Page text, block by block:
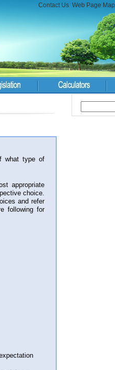
Contact Us Web Page Map